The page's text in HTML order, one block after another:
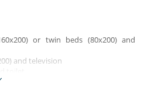
or twin beds (80x200) and
and television
television, bathroom with bath, 1